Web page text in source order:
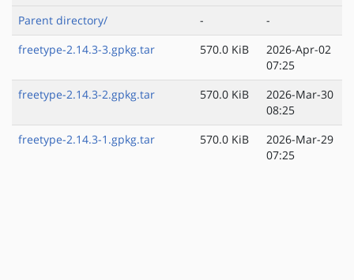
Parent directory/ -
-
freetype-2.14.3-3.gpkg.tar
570.0 KiB
2026-Apr-02
07:25
freetype-2.14.3-2.gpkg.tar
570.0 KiB
2026-Mar-30
08:25
freetype-2.14.3-1.gpkg.tar
570.0 KiB
2026-Mar-29
07:25